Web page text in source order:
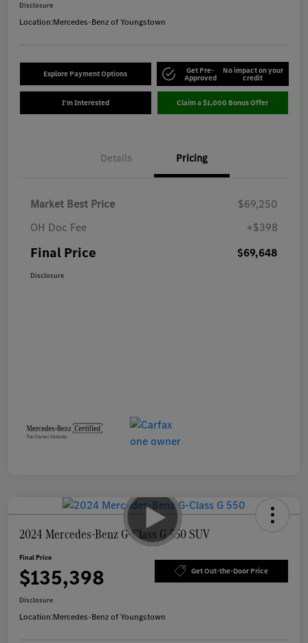
Disclosure
Location:Mercedes-Benz of Youngstown
Explore Payment Options Get Pre-
Approved
No impact on your
credit
I'm Interested Claim a $1,000 Bonus Offer
Details Pricing
Market Best Price
$69,250
OH Doc Fee
+$398
Final Price $69,648
Disclosure
2024 Mercedes-Benz G-Class G 550 SUV
Final Price
$135,398 Get Out-the-Door Price
Disclosure
Location:Mercedes-Benz of Youngstown